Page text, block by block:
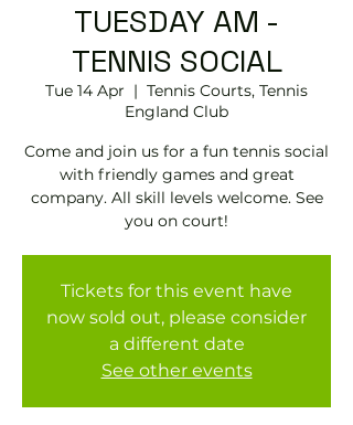
TUESDAY AM -
TENNIS SOCIAL
Tue 14 Apr
  |
Tennis Courts, Tennis
EngIand Club
Come and join us for a fun tennis social
with friendly games and great
company. All skill levels welcome. See
you on court!
Tickets for this event have
now sold out, please consider
a different date
See other events